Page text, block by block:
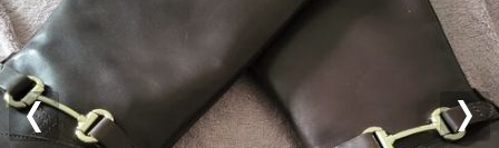
Previous